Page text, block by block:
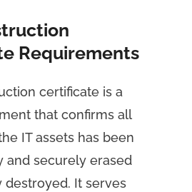
Requirements
certificate is a
that confirms all
IT assets has been
and securely erased
destroyed. It serves